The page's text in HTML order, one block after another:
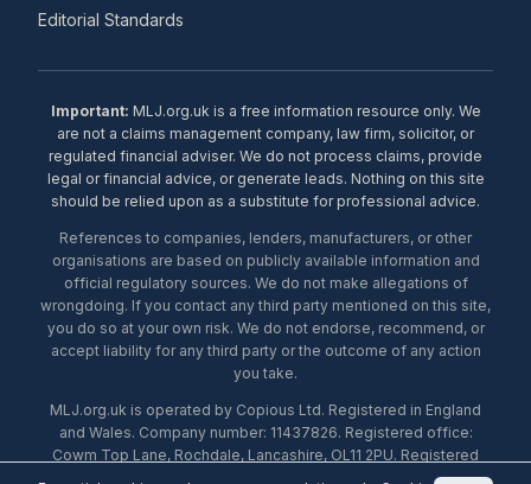
Editorial Standards
Important: MLJ.org.uk is a free information resource only. We
are not a claims management company, law firm, solicitor, or
regulated financial adviser. We do not process claims, provide
legal or financial advice, or generate leads. Nothing on this site
should be relied upon as a substitute for professional advice.
References to companies, lenders, manufacturers, or other
organisations are based on publicly available information and
official regulatory sources. We do not make allegations of
wrongdoing. If you contact any third party mentioned on this site,
you do so at your own risk. We do not endorse, recommend, or
accept liability for any third party or the outcome of any action
you take.
MLJ.org.uk is operated by Copious Ltd. Registered in England
and Wales. Company number: 11437826. Registered office:
Cowm Top Lane, Rochdale, Lancashire, OL11 2PU. Registered
with the ICO under number ZA453238. © 2026 Copious Ltd.